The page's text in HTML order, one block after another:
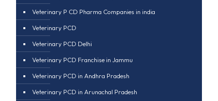
Veterinary P CD Pharma Companies in india
Veterinary PCD
Veterinary PCD Delhi
Veterinary PCD Franchise in Jammu
Veterinary PCD in Andhra Pradesh
Veterinary PCD in Arunachal Pradesh